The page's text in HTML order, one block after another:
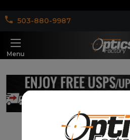
503-880-9987
Menu